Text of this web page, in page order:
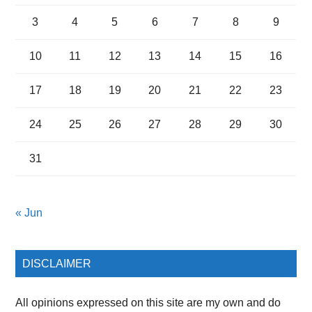
3 4 5 6 7 8 9
10 11 12 13 14 15 16
17 18 19 20 21 22 23
24 25 26 27 28 29 30
31
« Jun
DISCLAIMER
All opinions expressed on this site are my own and do